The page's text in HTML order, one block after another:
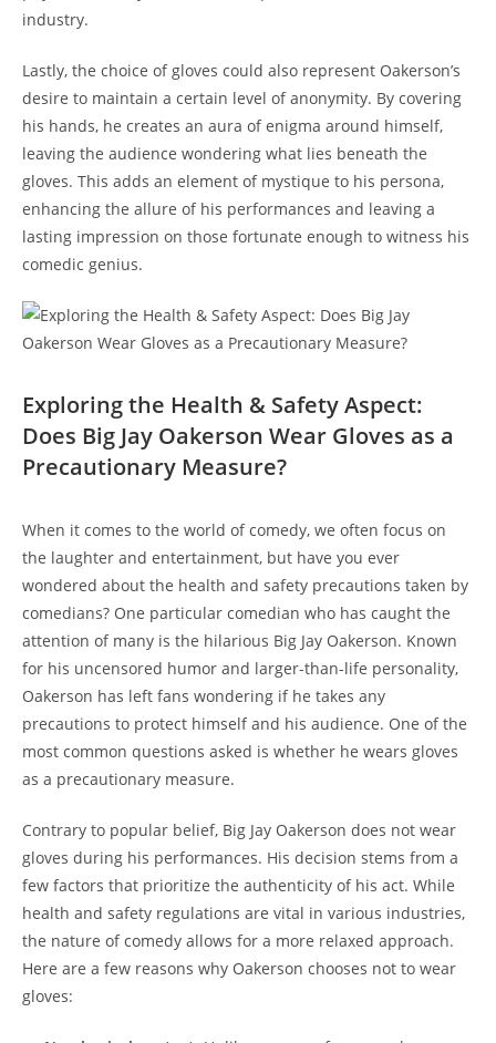
industry.
Lastly, the choice of gloves could also represent Oakerson’s
desire to maintain a certain level of anonymity. By covering
his hands, he creates an aura of enigma around himself,
leaving the audience wondering what lies beneath the
gloves. This adds an element of mystique to his persona,
enhancing the allure of his performances and leaving a
lasting impression on those fortunate enough to witness his
comedic genius.
Exploring the Health & Safety Aspect:
Does Big Jay Oakerson Wear Gloves as a
Precautionary Measure?
When it comes to the world of comedy, we often focus on
the laughter and entertainment, but have you ever
wondered about the health and safety precautions taken by
comedians? One particular comedian who has caught the
attention of many is the hilarious Big Jay Oakerson. Known
for his uncensored humor and larger-than-life personality,
Oakerson has left fans wondering if he takes any
precautions to protect himself and his audience. One of the
most common questions asked is whether he wears gloves
as a precautionary measure.
Contrary to popular belief, Big Jay Oakerson does not wear
gloves during his performances. His decision stems from a
few factors that prioritize the authenticity of his act. While
health and safety regulations are vital in various industries,
the nature of comedy allows for a more relaxed approach.
Here are a few reasons why Oakerson chooses not to wear
gloves: